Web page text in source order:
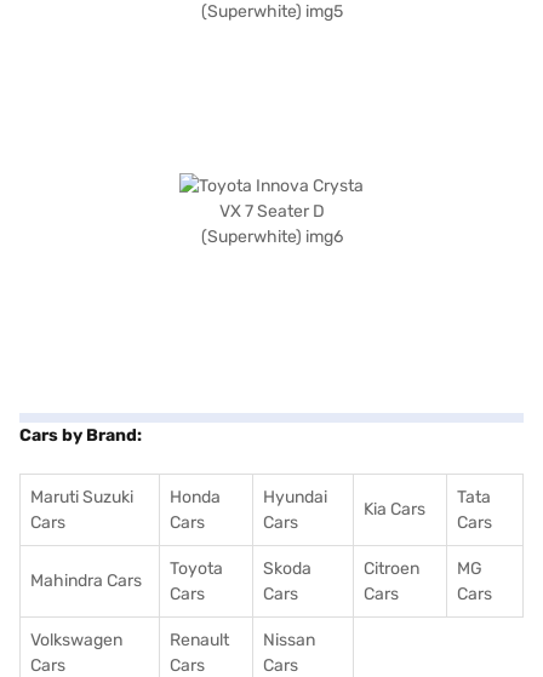
Cars by Brand:
Maruti Suzuki
Cars
Honda
Cars
Hyundai
Cars
Kia Cars
Tata
Cars
Mahindra Cars
Toyota
Cars
Skoda
Cars
Citroen
Cars
MG
Cars
Volkswagen
Cars
Renault
Cars
Nissan
Cars